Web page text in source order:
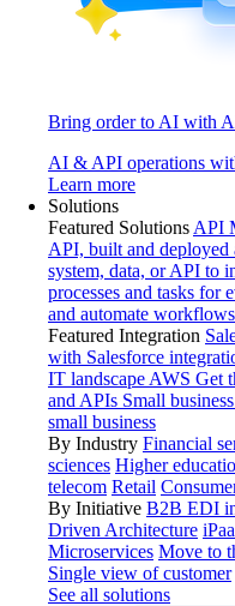
Bring order to AI with
AI & API operations
Learn more
Solutions
Featured Solutions API
API, built and deployed
system, data, or API to
processes and tasks for
and automate
Featured Integration
with Salesforce
IT landscape AWS Get
and APIs Small business
small business
By Industry Financial
sciences Higher
telecom Retail
By Initiative B2B EDI
Driven Architecture
Microservices Move to
Single view of customer
See all solutions